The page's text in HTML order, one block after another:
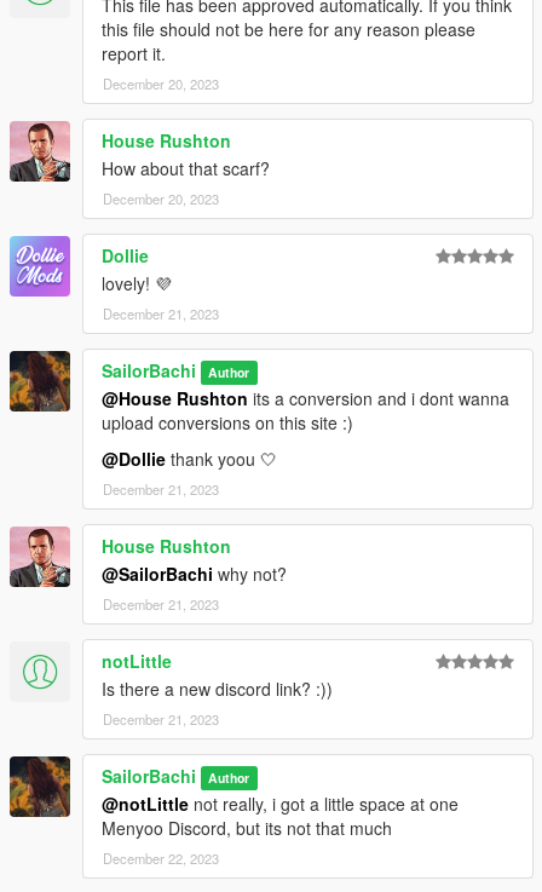
this file should not be here for any reason please
report it.
December 20, 2023
House Rushton
How about that scarf?
December 20, 2023
Dollie
lovely! 💜
December 21, 2023
SailorBachi Author
@House Rushton its a conversion and i dont wanna
upload conversions on this site :)
@Dollie thank yoou 🤍
December 21, 2023
House Rushton
@SailorBachi why not?
December 21, 2023
notLittle
Is there a new discord link? :))
December 21, 2023
SailorBachi Author
@notLittle not really, i got a little space at one
Menyoo Discord, but its not that much
December 22, 2023